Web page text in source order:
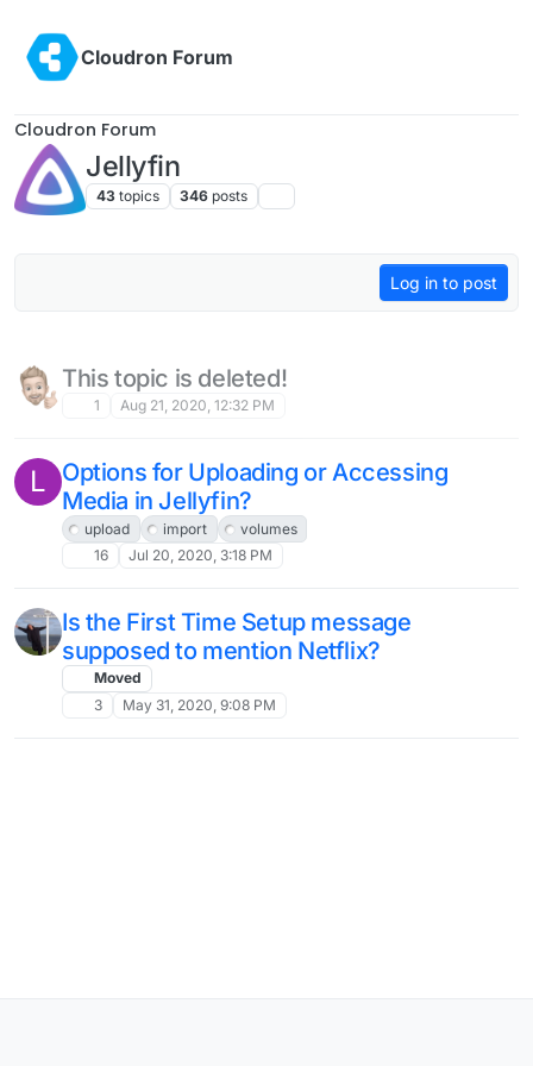
Cloudron Forum
Cloudron Forum
Jellyfin
43 topics 346 posts
Log in to post
This topic is deleted!
1 Aug 21, 2020, 12:32 PM
L
Options for Uploading or Accessing
Media in Jellyfin?
upload import
volumes
16
Jul 20, 2020, 3:18 PM
Is the First Time Setup message
supposed to mention Netflix?
Moved
3
May 31, 2020, 9:08 PM